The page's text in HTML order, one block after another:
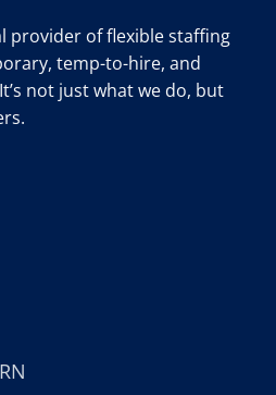
provider of flexible staffing
temp-to-hire, and
not just what we do, but